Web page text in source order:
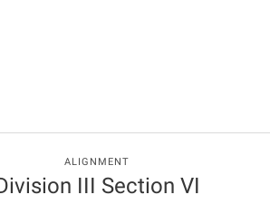
ALIGNMENT
III Section VI